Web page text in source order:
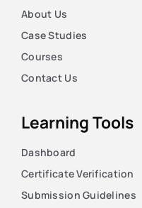
About Us
Case Studies
Courses
Contact Us
Learning Tools
Dashboard
Certificate Verification
Submission Guidelines